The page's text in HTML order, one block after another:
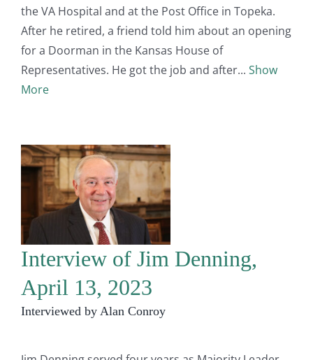
the VA Hospital and at the Post Office in Topeka.
After he retired, a friend told him about an opening
for a Doorman in the Kansas House of
Representatives. He got the job and after
Show
More
Interview of Jim Denning,
April 13, 2023
Interviewed by Alan Conroy